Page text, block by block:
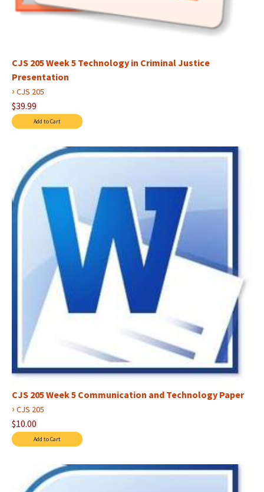
CJS 205 Week 5 Technology in Criminal Justice
Presentation
› CJS 205
$39.99
CJS 205 Week 5 Communication and Technology Paper
› CJS 205
$10.00